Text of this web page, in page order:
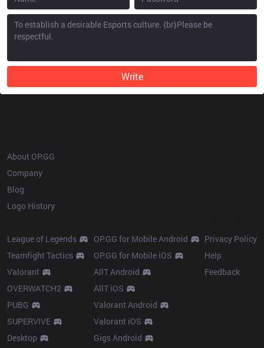
Write
About OP.GG
Company
Blog
Logo History
League of Legends
Teamfight Tactics
Valorant
OVERWATCH2
PUBG
SUPERVIVE
Desktop
OP.GG for Mobile Android
OP.GG for Mobile iOS
AllT Android
AllT iOS
Valorant Android
Valorant iOS
Gigs Android
Privacy Policy
Help
Feedback